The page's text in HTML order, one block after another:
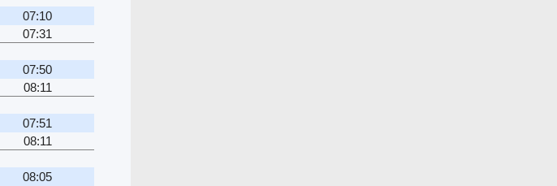
07:10
07:31
07:50
08:11
07:51
08:11
08:05